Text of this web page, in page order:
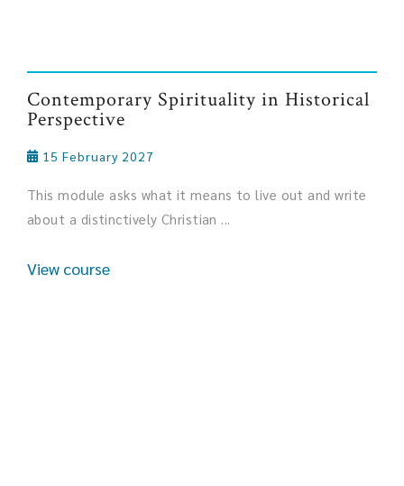
Contemporary Spirituality in Historical
Perspective
15 February 2027
This module asks what it means to live out and write
about a distinctively Christian ...
View course